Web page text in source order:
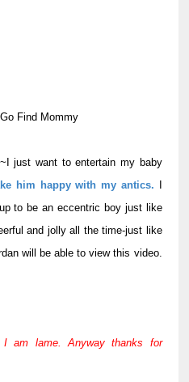
Find Mommy
just want to entertain my baby
him happy with my antics. I
to be an eccentric boy just like
and jolly all the time-just like
will be able to view this video.
am lame. Anyway thanks for